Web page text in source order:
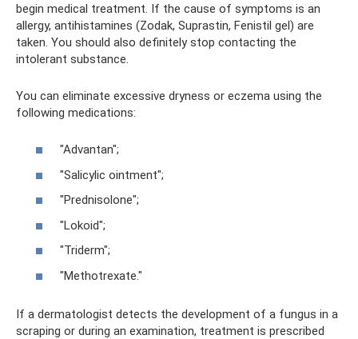
begin medical treatment. If the cause of symptoms is an
allergy, antihistamines (Zodak, Suprastin, Fenistil gel) are
taken. You should also definitely stop contacting the
intolerant substance.
You can eliminate excessive dryness or eczema using the
following medications:
"Advantan";
"Salicylic ointment";
"Prednisolone";
"Lokoid";
"Triderm";
"Methotrexate."
If a dermatologist detects the development of a fungus in a
scraping or during an examination, treatment is prescribed